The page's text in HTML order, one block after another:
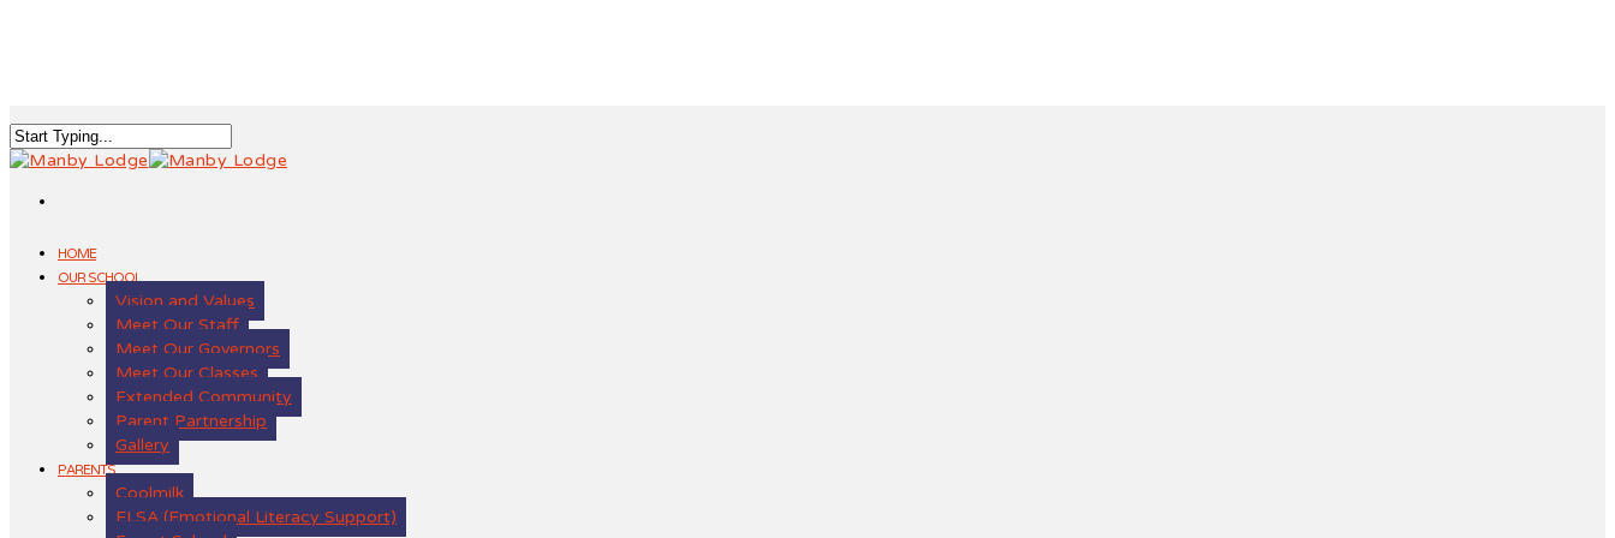
HOME
OUR SCHOOL
Vision and Values
Meet Our Staff
Meet Our Governors
Meet Our Classes
Extended Community
Parent Partnership
Gallery
PARENTS
Coolmilk
ELSA (Emotional Literacy Support)